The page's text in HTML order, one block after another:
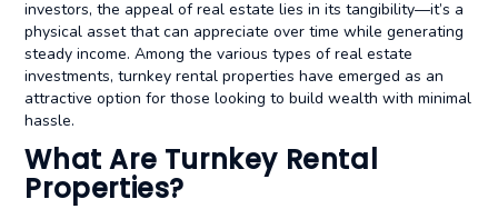
investors, the appeal of real estate lies in its tangibility—it’s a
physical asset that can appreciate over time while generating
steady income. Among the various types of real estate
investments, turnkey rental properties have emerged as an
attractive option for those looking to build wealth with minimal
hassle.
What Are Turnkey Rental
Properties?